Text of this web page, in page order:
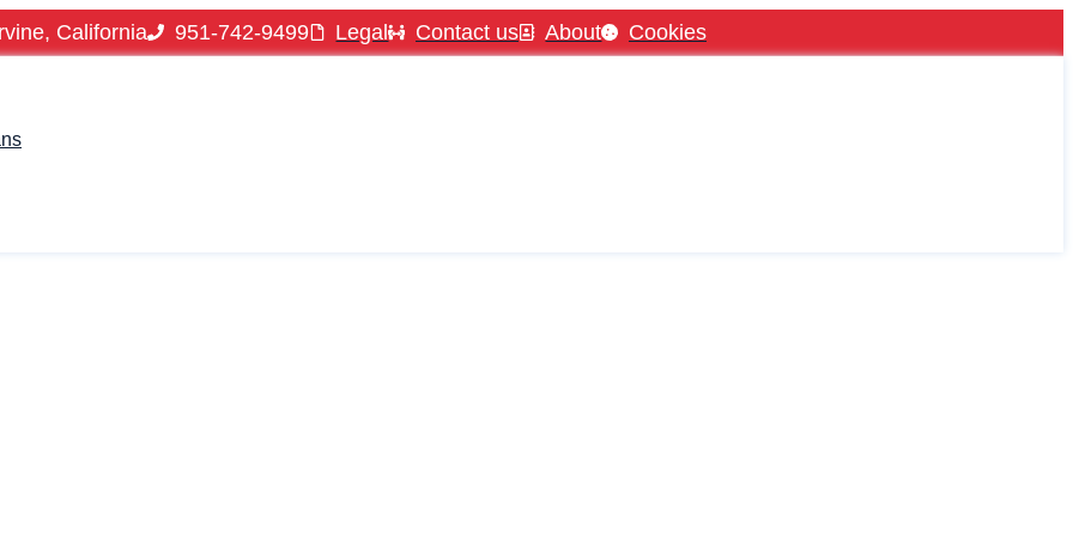
California 951-742-9499 Legal Contact us About Cookies